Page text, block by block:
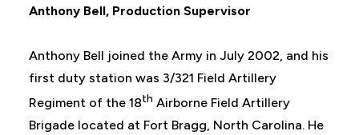
Anthony Bell, Production Supervisor
Anthony Bell joined the Army in July 2002, and his
first duty station was 3/321 Field Artillery
Regiment of the 18th Airborne Field Artillery
Brigade located at Fort Bragg, North Carolina. He